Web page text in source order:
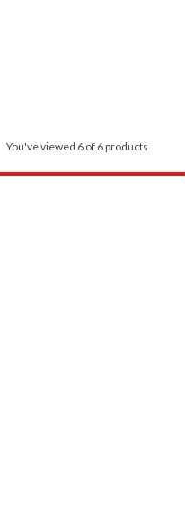
You've viewed 6 of 6 products